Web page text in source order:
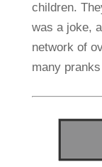
children.
was a joke,
network of
many